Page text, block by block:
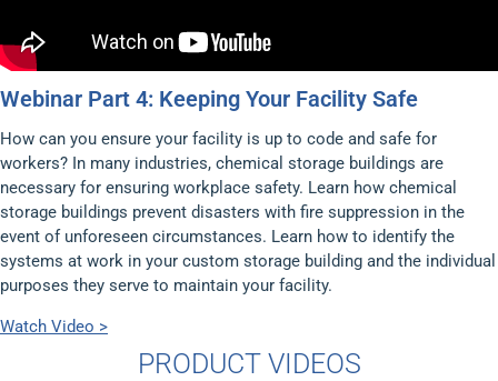
Webinar Part 4: Keeping Your Facility Safe
How can you ensure your facility is up to code and safe for
workers? In many industries, chemical storage buildings are
necessary for ensuring workplace safety. Learn how chemical
storage buildings prevent disasters with fire suppression in the
event of unforeseen circumstances. Learn how to identify the
systems at work in your custom storage building and the individual
purposes they serve to maintain your facility.
Watch Video >
PRODUCT VIDEOS